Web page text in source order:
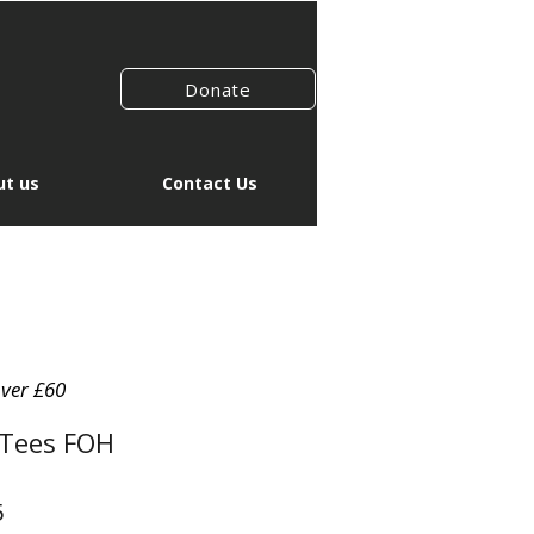
Donate
us Contact Us
£60
FOH
Sale